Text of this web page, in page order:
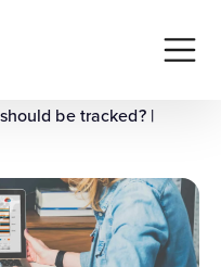
be tracked? |